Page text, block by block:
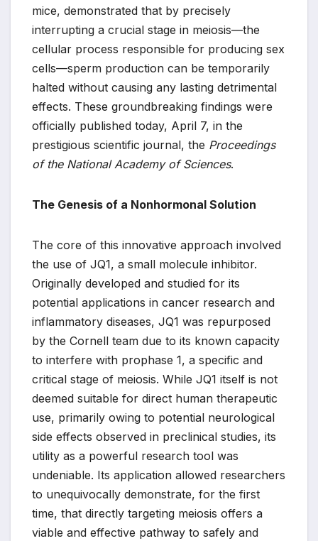
mice, demonstrated that by precisely
interrupting a crucial stage in meiosis—the
cellular process responsible for producing sex
cells—sperm production can be temporarily
halted without causing any lasting detrimental
effects. These groundbreaking findings were
officially published today, April 7, in the
prestigious scientific journal, the Proceedings
of the National Academy of Sciences.
The Genesis of a Nonhormonal Solution
The core of this innovative approach involved
the use of JQ1, a small molecule inhibitor.
Originally developed and studied for its
potential applications in cancer research and
inflammatory diseases, JQ1 was repurposed
by the Cornell team due to its known capacity
to interfere with prophase 1, a specific and
critical stage of meiosis. While JQ1 itself is not
deemed suitable for direct human therapeutic
use, primarily owing to potential neurological
side effects observed in preclinical studies, its
utility as a powerful research tool was
undeniable. Its application allowed researchers
to unequivocally demonstrate, for the first
time, that directly targeting meiosis offers a
viable and effective pathway to safely and